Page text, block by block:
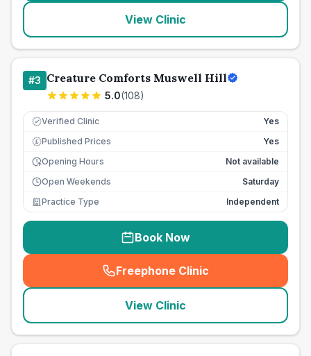
View Clinic
#3 Creature Comforts Muswell Hill
5.0(108)
Verified Clinic Yes
£ Published Prices
Yes
Opening Hours
Not available
Open Weekends
Saturday
Practice Type
Independent
Book Now
Freephone Clinic
(seo_lab_card_freephone
View Clinic